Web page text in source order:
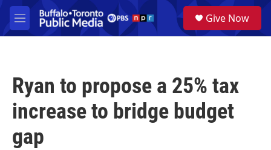
Skip to main content
M
e
a
Give Now
Ryan to propose a 25% tax
increase to bridge budget
gap